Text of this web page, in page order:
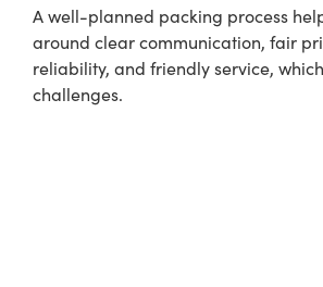
A well-planned packing process
around clear communication, fair
reliability, and friendly service,
challenges.